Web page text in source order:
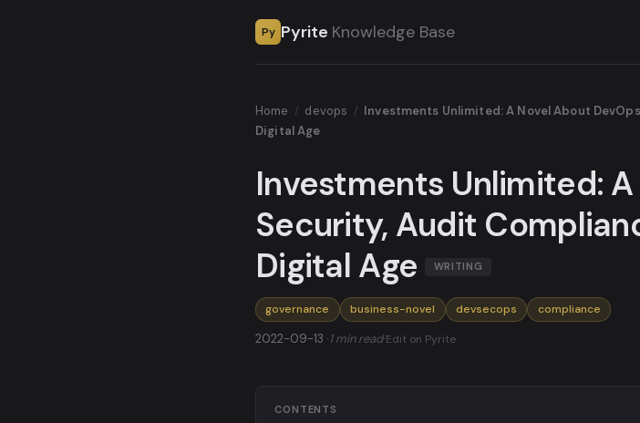
Py Pyrite Knowledge Base
Home / devops / Investments Unlimited: A Novel About
Digital Age
Investments Unlimited:
Security, Audit
Digital Age
WRITING
governance business-novel devsecops compliance
2022-09-13 ·1 min read·Edit on Pyrite
CONTENTS